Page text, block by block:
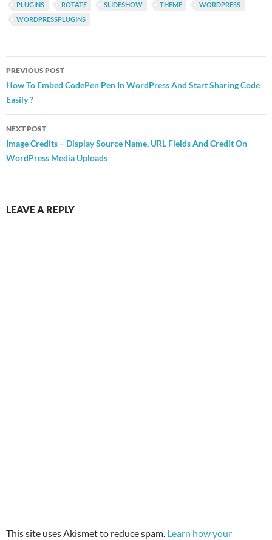
PLUGINS
ROTATE SLIDESHOW THEME
WORDPRESS
WORDPRESSPLUGINS
Post
navigation
PREVIOUS POST
How To Embed CodePen Pen In WordPress And Start Sharing Code
Easily ?
NEXT POST
Image Credits – Display Source Name, URL Fields And Credit On
WordPress Media Uploads
LEAVE A REPLY
This site uses Akismet to reduce spam. Learn how your